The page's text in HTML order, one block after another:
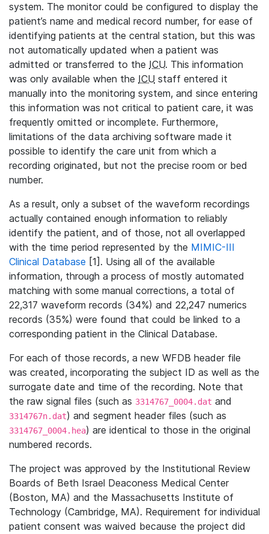
system. The monitor could be configured to display the
patient’s name and medical record number, for ease of
identifying patients at the central station, but this was
not automatically updated when a patient was
admitted or transferred to the ICU. This information
was only available when the ICU staff entered it
manually into the monitoring system, and since entering
this information was not critical to patient care, it was
frequently omitted or incomplete. Furthermore,
limitations of the data archiving software made it
possible to identify the care unit from which a
recording originated, but not the precise room or bed
number.
As a result, only a subset of the waveform recordings
actually contained enough information to reliably
identify the patient, and of those, not all overlapped
with the time period represented by the MIMIC-III
Clinical Database [1]. Using all of the available
information, through a process of mostly automated
matching with some manual corrections, a total of
22,317 waveform records (34%) and 22,247 numerics
records (35%) were found that could be linked to a
corresponding patient in the Clinical Database.
For each of those records, a new WFDB header file
was created, incorporating the subject ID as well as the
surrogate date and time of the recording. Note that
the raw signal files (such as 3314767_0004.dat and
3314767n.dat) and segment header files (such as
3314767_0004.hea) are identical to those in the original
numbered records.
The project was approved by the Institutional Review
Boards of Beth Israel Deaconess Medical Center
(Boston, MA) and the Massachusetts Institute of
Technology (Cambridge, MA). Requirement for individual
patient consent was waived because the project did